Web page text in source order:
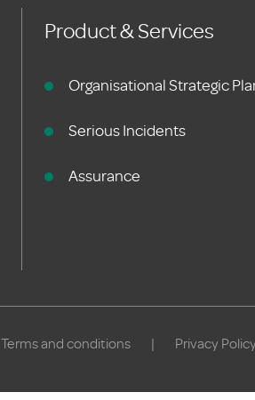
Product & Services
Organisational Strategic
Serious Incidents
Assurance
Terms and conditions Privacy Policy